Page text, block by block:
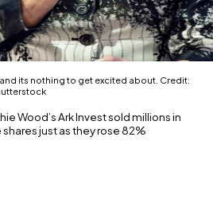
its nothing to get excited about. Credit:
Wood’s Ark Invest sold millions in
just as they rose 82%